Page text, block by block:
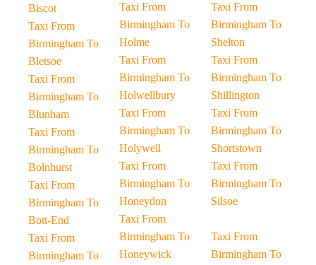
Biscot
Taxi From
Birmingham To
Bletsoe
Taxi From
Birmingham To
Blunham
Taxi From
Birmingham To
Bolnhurst
Taxi From
Birmingham To
Bott-End
Taxi From
Birmingham To
Taxi From
Birmingham To
Holme
Taxi From
Birmingham To
Holwellbury
Taxi From
Birmingham To
Holywell
Taxi From
Birmingham To
Honeydon
Taxi From
Birmingham To
Honeywick
Taxi From
Birmingham To
Shelton
Taxi From
Birmingham To
Shillington
Taxi From
Birmingham To
Shortstown
Taxi From
Birmingham To
Silsoe
Taxi From
Birmingham To